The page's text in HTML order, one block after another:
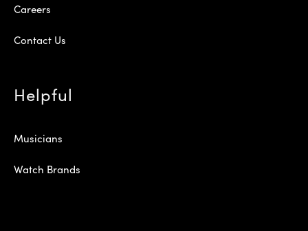
Careers
Contact Us
Helpful
Musicians
Watch Brands